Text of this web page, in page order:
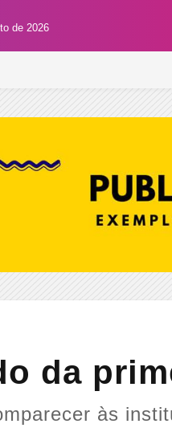
de 2026
da
às